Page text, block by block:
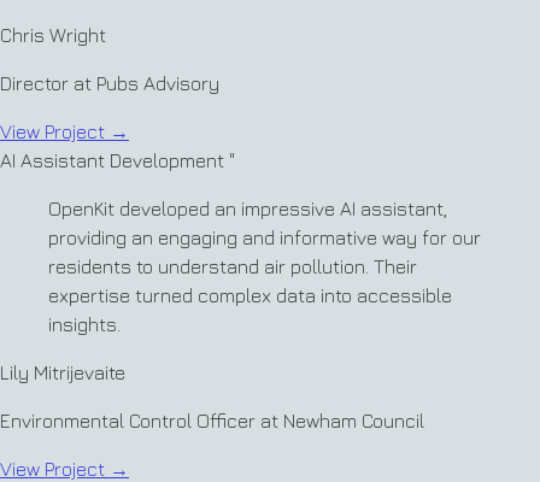
Chris Wright
Director at Pubs Advisory
View Project →
AI Assistant Development "
OpenKit developed an impressive AI assistant,
providing an engaging and informative way for our
residents to understand air pollution. Their
expertise turned complex data into accessible
insights.
Lily Mitrijevaite
Environmental Control Officer at Newham Council
View Project →